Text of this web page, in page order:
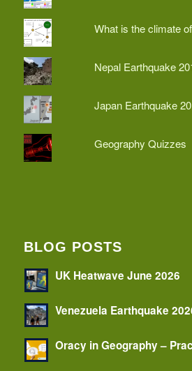
What is the climate
Nepal Earthquake
Japan Earthquake
Geography Quizzes
BLOG POSTS
UK Heatwave June 2026
Venezuela Earthquake
Oracy in Geography –